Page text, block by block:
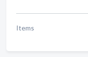
Items